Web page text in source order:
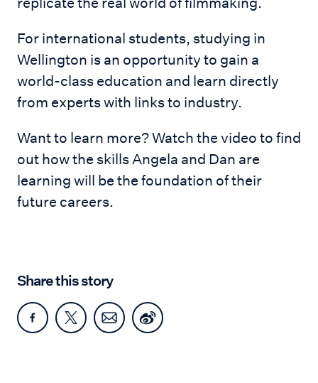
For international students, studying in
Wellington is an opportunity to gain a
world-class education and learn directly
from experts with links to industry.
Want to learn more? Watch the video to find
out how the skills Angela and Dan are
learning will be the foundation of their
future careers.
Share this story